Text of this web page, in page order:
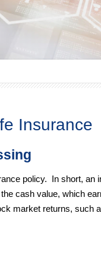
Insurance
policy. In short, an
cash value, which
market returns, such